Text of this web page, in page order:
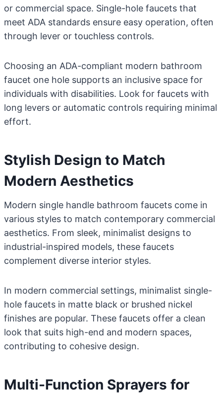
or commercial space. Single-hole faucets that
meet ADA standards ensure easy operation, often
through lever or touchless controls.
Choosing an ADA-compliant modern bathroom
faucet one hole supports an inclusive space for
individuals with disabilities. Look for faucets with
long levers or automatic controls requiring minimal
effort.
Stylish Design to Match
Modern Aesthetics
Modern single handle bathroom faucets come in
various styles to match contemporary commercial
aesthetics. From sleek, minimalist designs to
industrial-inspired models, these faucets
complement diverse interior styles.
In modern commercial settings, minimalist single-
hole faucets in matte black or brushed nickel
finishes are popular. These faucets offer a clean
look that suits high-end and modern spaces,
contributing to cohesive design.
Multi-Function Sprayers for